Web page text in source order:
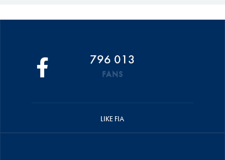
796 013
FANS
LIKE FIA